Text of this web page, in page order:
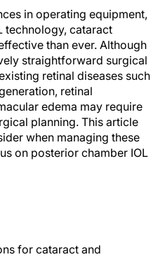
in operating equipment,
technology, cataract
than ever. Although
straightforward surgical
retinal diseases such
retinal
edema may require
planning. This article
when managing these
on posterior chamber IOL
for cataract and